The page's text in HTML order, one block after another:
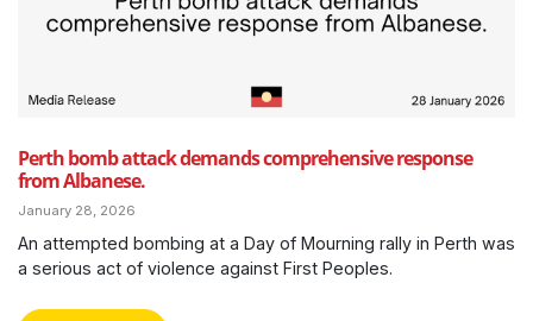
Perth bomb attack demands comprehensive response
from Albanese.
January 28, 2026
An attempted bombing at a Day of Mourning rally in Perth was
a serious act of violence against First Peoples.